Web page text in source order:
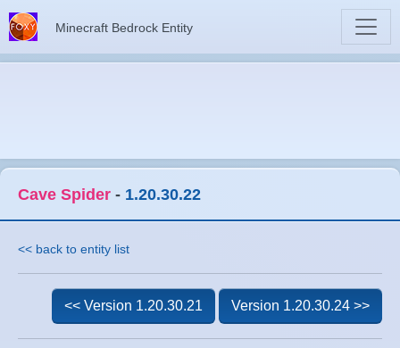
Minecraft Bedrock Entity
Cave Spider - 1.20.30.22
<< back to entity list
<< Version 1.20.30.21 Version 1.20.30.24 >>